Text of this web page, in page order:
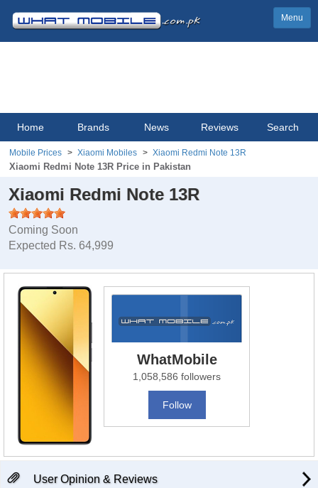
Menu
Home Brands News Reviews Search
Mobile Prices Xiaomi Mobiles Xiaomi Redmi Note 13R
Xiaomi Redmi Note 13R Price in Pakistan
Xiaomi Redmi Note 13R
Coming Soon
Expected Rs. 64,999
WhatMobile
1,058,586 followers
Follow
User Opinion & Reviews